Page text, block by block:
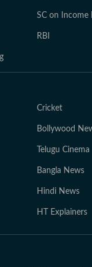
SC on Income
RBI
Cricket
Bollywood
Telugu Cinema
Bangla News
Hindi News
HT Explainers